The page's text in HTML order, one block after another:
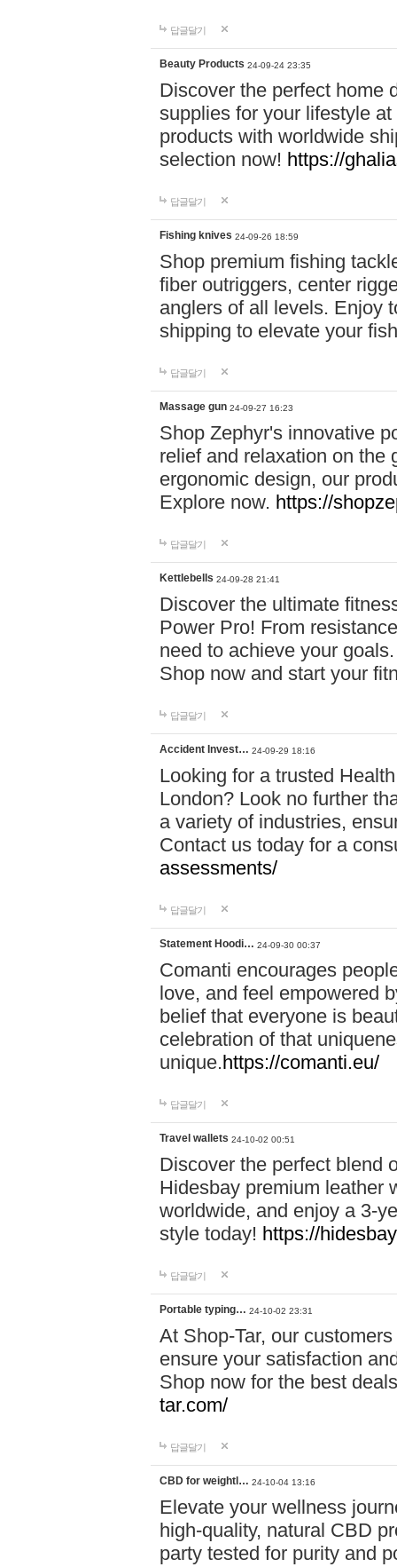
답글달기
Beauty Products 24-09-24 23:35
Discover the perfect home
supplies for your lifestyle
products with worldwide
selection now! https://
답글달기
Fishing knives 24-09-26 18:59
Shop premium fishing
fiber outriggers, center
anglers of all levels. Enjoy
shipping to elevate your
답글달기
Massage gun 24-09-27 16:23
Shop Zephyr's innovative
relief and relaxation on the
ergonomic design, our
Explore now. https://
답글달기
Kettlebells 24-09-28 21:41
Discover the ultimate
Power Pro! From
need to achieve your
Shop now and start your
답글달기
Accident Invest… 24-09-29 18:16
Looking for a trusted
London? Look no further
a variety of industries,
Contact us today for a
assessments/
답글달기
Statement Hoodi… 24-09-30 00:37
Comanti encourages
love, and feel empowered
belief that everyone is
celebration of that
unique.https://comanti.eu/
답글달기
Travel wallets 24-10-02 00:51
Discover the perfect blend
Hidesbay premium leather
worldwide, and enjoy a 3-
style today! https://
답글달기
Portable typing… 24-10-02 23:31
At Shop-Tar, our
ensure your satisfaction
Shop now for the best
tar.com/
답글달기
CBD for weightl… 24-10-04 13:16
Elevate your wellness
high-quality, natural CBD
party tested for purity and